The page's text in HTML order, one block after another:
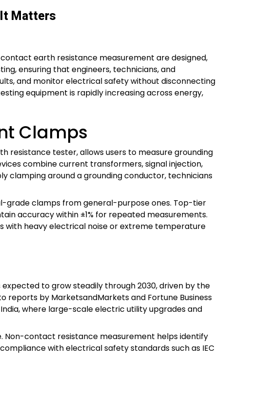
It Matters
earth resistance measurement are designed,
ensuring that engineers, technicians, and
and monitor electrical safety without disconnecting
equipment is rapidly increasing across energy,
Clamps
resistance tester, allows users to measure grounding
combine current transformers, signal injection,
clamping around a grounding conductor, technicians
grade clamps from general-purpose ones. Top-tier
accuracy within ±1% for repeated measurements.
with heavy electrical noise or extreme temperature
to grow steadily through 2030, driven by the
reports by MarketsandMarkets and Fortune Business
where large-scale electric utility upgrades and
Non-contact resistance measurement helps identify
with electrical safety standards such as IEC